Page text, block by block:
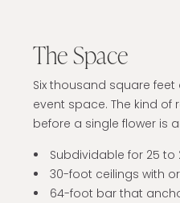
The Space
Six thousand square
event space. The kind
before a single flower is
Subdividable for 25 to
30-foot ceilings with
64-foot bar that